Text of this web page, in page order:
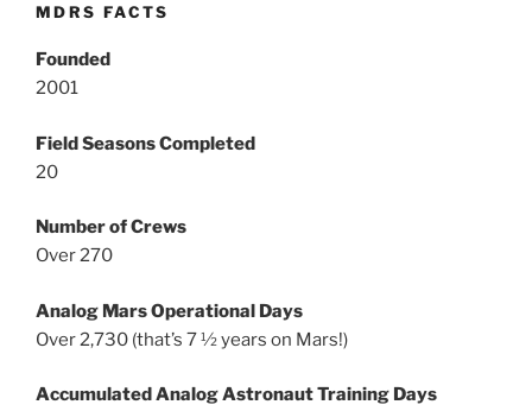
MDRS FACTS
Founded
2001
Field Seasons Completed
20
Number of Crews
Over 270
Analog Mars Operational Days
Over 2,730 (that’s 7 ½ years on Mars!)
Accumulated Analog Astronaut Training Days